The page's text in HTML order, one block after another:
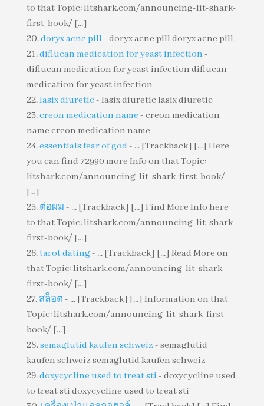
to that Topic: litshark.com/announcing-lit-shark-
first-book/ [...]
doryx acne pill- doryx acne pill doryx acne pill
diflucan medication for yeast infection -
diflucan medication for yeast infection diflucan
medication for yeast infection
lasix diuretic- lasix diuretic lasix diuretic
creon medication name - creon medication
name creon medication name
essentials fear of god- ... [Trackback] [...] Here
you can find 72990 more Info on that Topic:
litshark.com/announcing-lit-shark-first-book/
[...]
ต่อผม - ... [Trackback] [...] Find More Info here
to that Topic: litshark.com/announcing-lit-shark-
first-book/ [...]
tarot dating- ... [Trackback] [...] Read More on
that Topic: litshark.com/announcing-lit-shark-
first-book/ [...]
สล็อต - ... [Trackback] [...] Information on that
Topic: litshark.com/announcing-lit-shark-first-
book/ [...]
semaglutid kaufen schweiz - semaglutid
kaufen schweiz semaglutid kaufen schweiz
doxycycline used to treat sti - doxycycline used
to treat sti doxycycline used to treat sti